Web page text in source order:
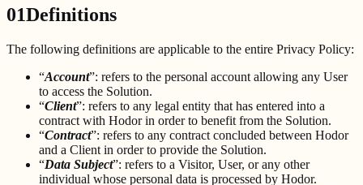
01Definitions
The following definitions are applicable to the entire Privacy Policy:
“Account”: refers to the personal account allowing any User
to access the Solution.
“Client”: refers to any legal entity that has entered into a
contract with Hodor in order to benefit from the Solution.
“Contract”: refers to any contract concluded between Hodor
and a Client in order to provide the Solution.
“Data Subject”: refers to a Visitor, User, or any other
individual whose personal data is processed by Hodor.